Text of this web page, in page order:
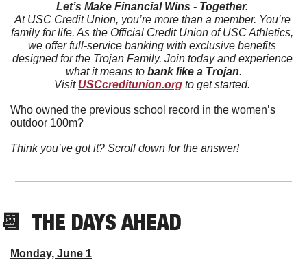
Let’s Make Financial Wins - Together.
At USC Credit Union, you’re more than a member. You’re
family for life. As the Official Credit Union of USC Athletics,
we offer full-service banking with exclusive benefits
designed for the Trojan Family. Join today and experience
what it means to bank like a Trojan.
Visit USCcreditunion.org to get started.
Who owned the previous school record in the women’s
outdoor 100m?
Think you’ve got it? Scroll down for the answer!
📆
  THE DAYS AHEAD
Monday, June 1